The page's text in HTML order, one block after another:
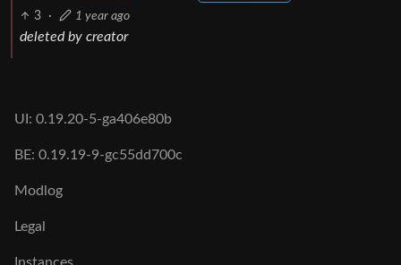
3 · 1 year ago
deleted by creator
UI: 0.19.20-5-ga406e80b
BE: 0.19.19-9-gc55dd700c
Modlog
Legal